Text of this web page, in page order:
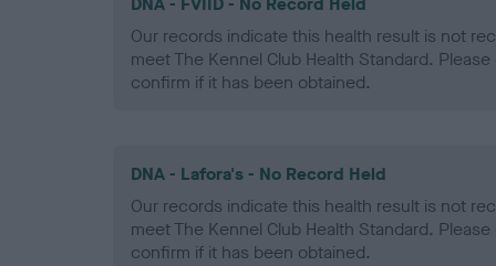
Our records indicate this health result is not
meet The Kennel Club Health Standard.
confirm if it has been obtained.
DNA - Lafora's - No Record Held
Our records indicate this health result is not
meet The Kennel Club Health Standard.
confirm if it has been obtained.